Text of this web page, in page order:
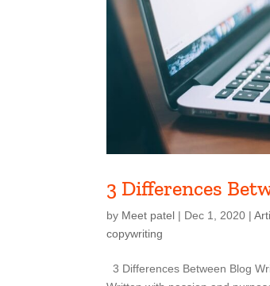
3 Differences
by Meet patel | Dec 1, 2020 |
copywriting
3 Differences Between Blog